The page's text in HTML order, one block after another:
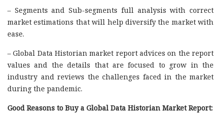
– Segments and Sub-segments full analysis with correct
market estimations that will help diversify the market with
ease.
– Global Data Historian market report advices on the report
values and the details that are focused to grow in the
industry and reviews the challenges faced in the market
during the pandemic.
Good Reasons to Buy a Global Data Historian Market Report: